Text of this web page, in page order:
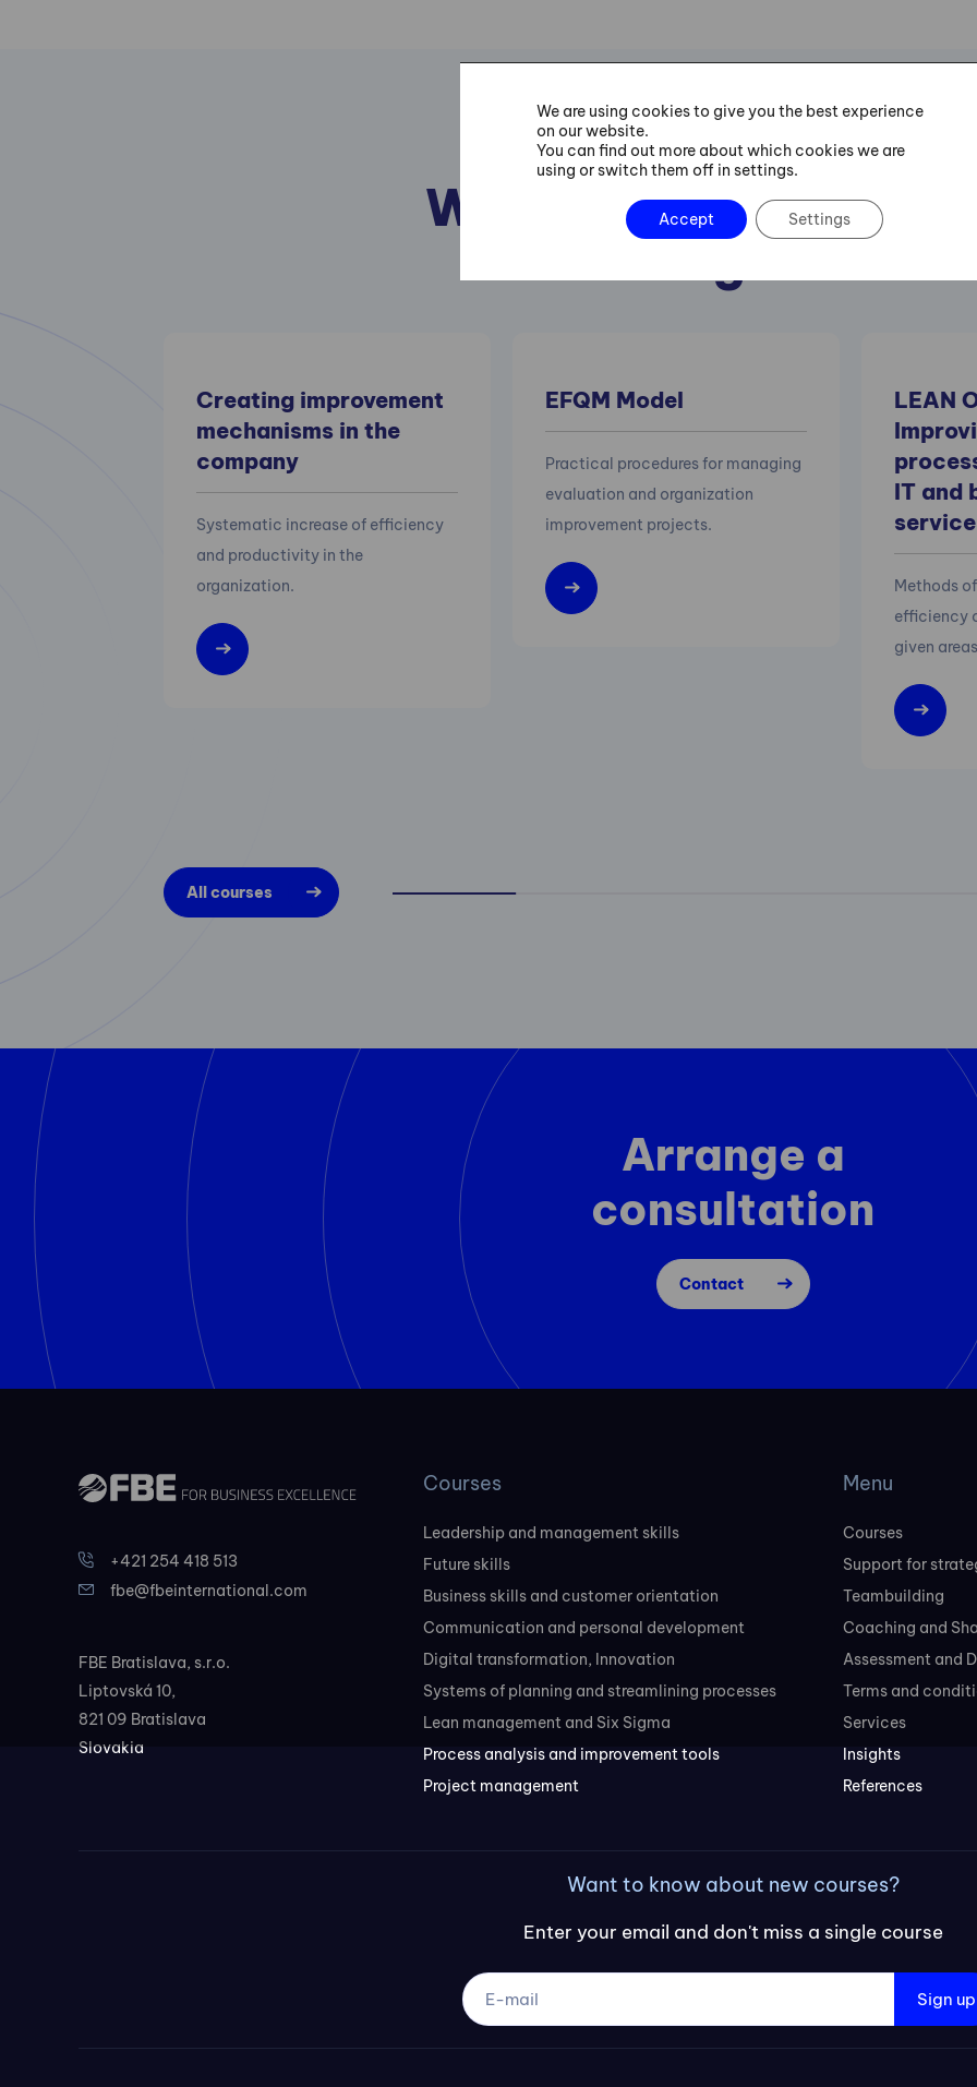
We also recommend
Creating improvement
mechanisms in the
company
Systematic increase of efficiency
and productivity in the
organization.
EFQM Model
Practical procedures for managing
evaluation and organization
improvement projects.
LEAN
IT and
Methods
efficiency
given
All courses
Arrange a
consultation
Contact
+421 254 418 513
fbe@fbeinternational.com
FBE Bratislava, s.r.o.
Liptovská 10,
821 09 Bratislava
Slovakia
Courses
Leadership and management skills
Future skills
Business skills and customer orientation
Communication and personal development
Digital transformation, Innovation
Systems of planning and streamlining processes
Lean management and Six Sigma
Process analysis and improvement tools
Project management
Menu
Courses
Support for
Teambuilding
Coaching and
Assessment and
Terms and
Services
Insights
References
Want to know about new courses?
Enter your email and don't miss a single course
Sign up
We are using cookies to give you the best experience
on our website.
You can find out more about which cookies we are
using or switch them off in settings.
Accept Settings